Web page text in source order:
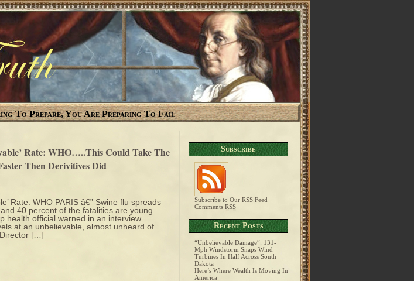
To Prepare, You Are Preparing To Fail
Rate: WHO…..This Could Take The
Then Derivitives Did
Rate: WHO PARIS â€” Swine flu spreads
40 percent of the fatalities are young
health official warned in an interview
at an unbelievable, almost unheard of
[…]
Subscribe
Subscribe to Our RSS Feed
Comments RSS
Recent Posts
“Unbelievable Damage”: 131-
Mph Windstorm Snaps Wind
Turbines In Half Across South
Dakota
Here’s Where Wealth Is Moving In
America